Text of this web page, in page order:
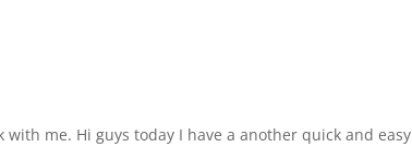
me. Hi guys today I have a another quick and easy